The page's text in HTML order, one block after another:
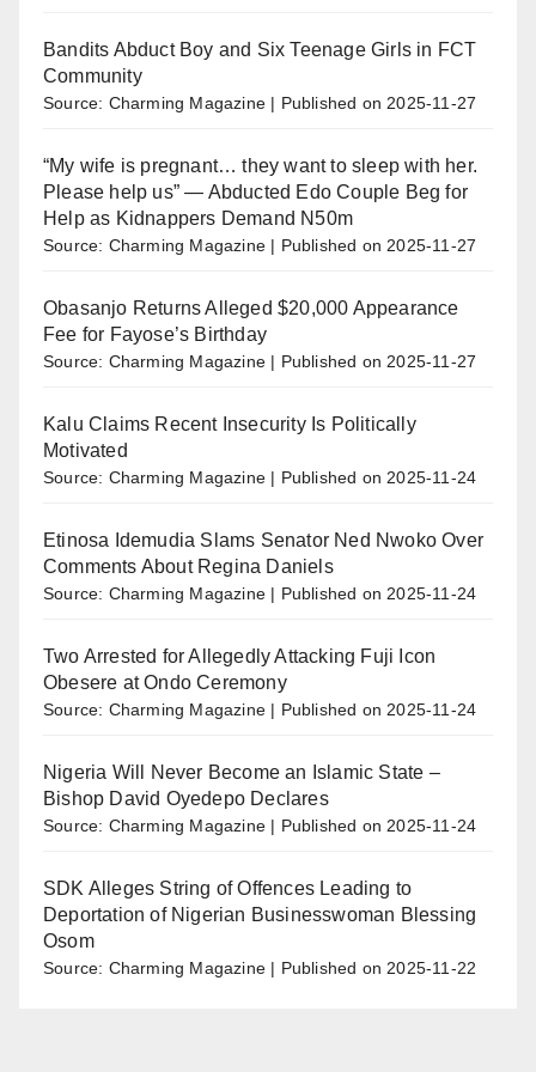
Bandits Abduct Boy and Six Teenage Girls in FCT
Community
Source: Charming Magazine Published on 2025-11-27
“My wife is pregnant… they want to sleep with her.
Please help us” — Abducted Edo Couple Beg for
Help as Kidnappers Demand N50m
Source: Charming Magazine Published on 2025-11-27
Obasanjo Returns Alleged $20,000 Appearance
Fee for Fayose’s Birthday
Source: Charming Magazine Published on 2025-11-27
Kalu Claims Recent Insecurity Is Politically
Motivated
Source: Charming Magazine Published on 2025-11-24
Etinosa Idemudia Slams Senator Ned Nwoko Over
Comments About Regina Daniels
Source: Charming Magazine Published on 2025-11-24
Two Arrested for Allegedly Attacking Fuji Icon
Obesere at Ondo Ceremony
Source: Charming Magazine Published on 2025-11-24
Nigeria Will Never Become an Islamic State –
Bishop David Oyedepo Declares
Source: Charming Magazine Published on 2025-11-24
SDK Alleges String of Offences Leading to
Deportation of Nigerian Businesswoman Blessing
Osom
Source: Charming Magazine Published on 2025-11-22